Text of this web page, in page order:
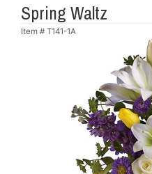
Spring Waltz
Item # T141-1A